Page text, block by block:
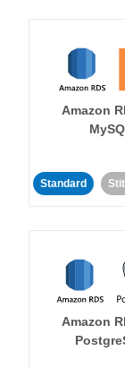
Amazon
Standard
Amazon